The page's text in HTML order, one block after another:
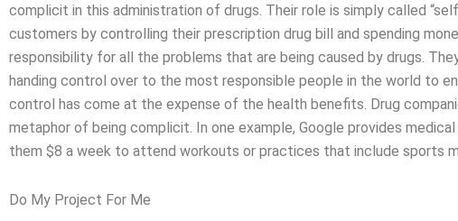
complicit in this administration of drugs. Their role is simply called
customers by controlling their prescription drug bill and spending
responsibility for all the problems that are being caused by drugs.
handing control over to the most responsible people in the world to
control has come at the expense of the health benefits. Drug
metaphor of being complicit. In one example, Google provides
them $8 a week to attend workouts or practices that include sports
Do My Project For Me